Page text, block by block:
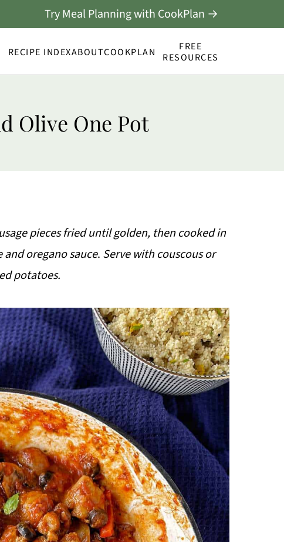
RECIPE INDEXABOUTCOOKPLAN
FREE
RESOURCES
Try Meal Planning with CookPlan →
Olive One Pot
pieces fried until golden, then cooked in
oregano sauce. Serve with couscous or
potatoes.